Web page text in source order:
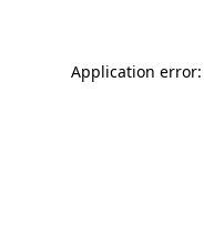
Application